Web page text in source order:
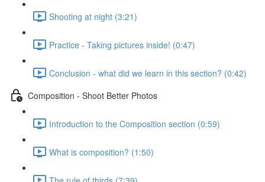
Shooting at night (3:21)
Practice - Taking pictures inside! (0:47)
Conclusion - what did we learn in this section? (0:42)
Composition - Shoot Better Photos
Introduction to the Composition section (0:59)
What is composition? (1:50)